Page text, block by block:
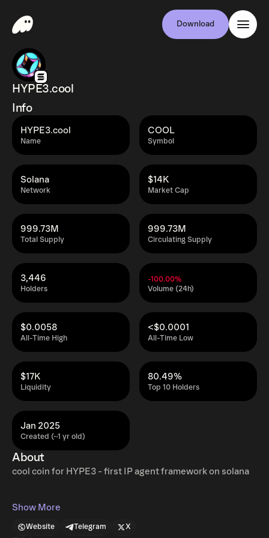
Download
HYPE3.cool
Info
Name
HYPE3.cool
Symbol
COOL
Network
Solana
Market Cap
$14K
Total Supply
999.73M
Circulating Supply
999.73M
Holders
3,446
Volume (24h)
-100.00%
All-Time High
$0.0058
All-Time Low
<$0.0001
Liquidity
$17K
Top 10 Holders
80.49%
Created (~1 yr old)
Jan 2025
About
cool coin for HYPE3 - first IP agent framework on solana
Show More
Website Telegram X